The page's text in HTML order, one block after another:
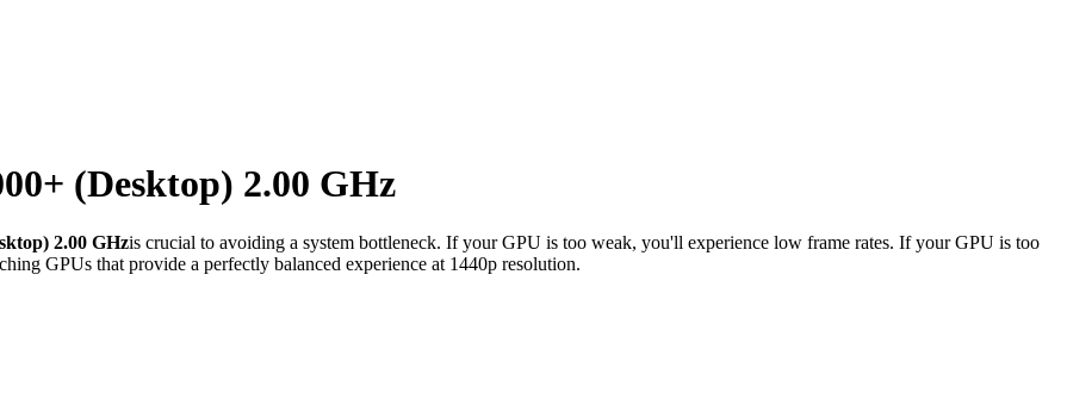
(Desktop) 2.00 GHz
2.00 GHzis crucial to avoiding a system bottleneck. If your GPU is too weak, you'll experience low frame rates. If your GPU is too
GPUs that provide a perfectly balanced experience at 1440p resolution.